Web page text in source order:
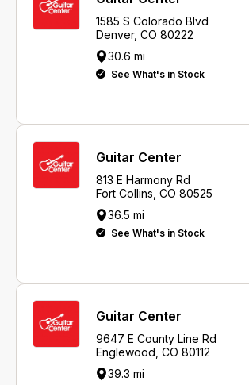
1585 S Colorado Blvd
Denver, CO 80222
30.6 mi
See What's in Stock
Guitar Center
813 E Harmony Rd
Fort Collins, CO 80525
36.5 mi
See What's in Stock
Guitar Center
9647 E County Line Rd
Englewood, CO 80112
39.3 mi